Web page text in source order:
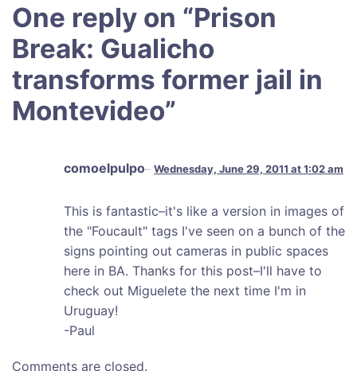
One reply on “Prison
Break: Gualicho
transforms former jail in
Montevideo”
comoelpulpo Wednesday, June 29, 2011 at 1:02 am
This is fantastic–it's like a version in images of
the "Foucault" tags I've seen on a bunch of the
signs pointing out cameras in public spaces
here in BA. Thanks for this post–I'll have to
check out Miguelete the next time I'm in
Uruguay!
-Paul
Comments are closed.